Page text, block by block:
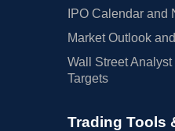
IPO Calendar and
Market Outlook
Wall Street
Targets
Trading Tools